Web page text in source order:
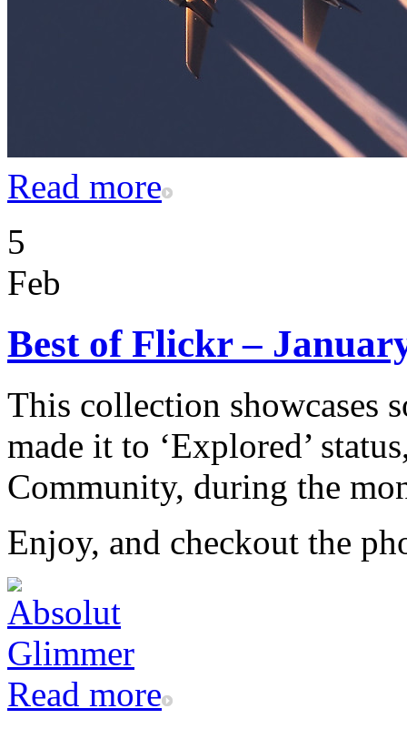
Read more
5
Feb
Best of Flickr –
This collection showcases
made it to ‘Explored’
Community, during the
Enjoy, and checkout the
Read more